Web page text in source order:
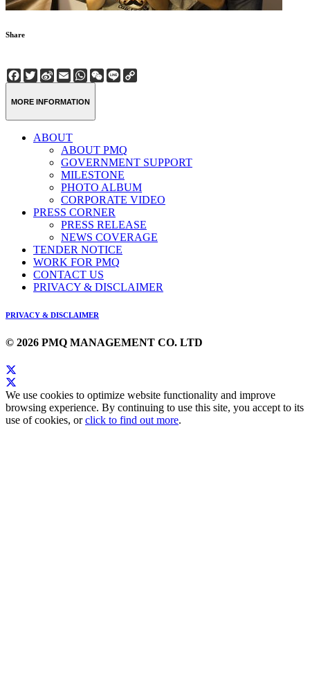
Share
Facebook
Twitter
Sina
Weibo
EmailWhatsApp
WeChat
Line
MORE INFORMATION
ABOUT
ABOUT PMQ
GOVERNMENT SUPPORT
MILESTONE
PHOTO ALBUM
CORPORATE VIDEO
PRESS CORNER
PRESS RELEASE
NEWS COVERAGE
TENDER NOTICE
WORK FOR PMQ
CONTACT US
PRIVACY & DISCLAIMER
PRIVACY & DISCLAIMER
© 2026 PMQ MANAGEMENT CO. LTD
We use cookies to optimize website functionality and improve
browsing experience. By continuing to use this site, you accept to its
use of cookies, orclick to find out more.